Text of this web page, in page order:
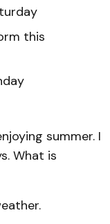
this
summer. I
What is